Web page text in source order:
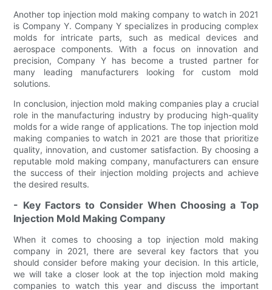
Another top injection mold making company to watch in 2021
is Company Y. Company Y specializes in producing complex
molds for intricate parts, such as medical devices and
aerospace components. With a focus on innovation and
precision, Company Y has become a trusted partner for
many leading manufacturers looking for custom mold
solutions.
In conclusion, injection mold making companies play a crucial
role in the manufacturing industry by producing high-quality
molds for a wide range of applications. The top injection mold
making companies to watch in 2021 are those that prioritize
quality, innovation, and customer satisfaction. By choosing a
reputable mold making company, manufacturers can ensure
the success of their injection molding projects and achieve
the desired results.
- Key Factors to Consider When Choosing a Top
Injection Mold Making Company
When it comes to choosing a top injection mold making
company in 2021, there are several key factors that you
should consider before making your decision. In this article,
we will take a closer look at the top injection mold making
companies to watch this year and discuss the important